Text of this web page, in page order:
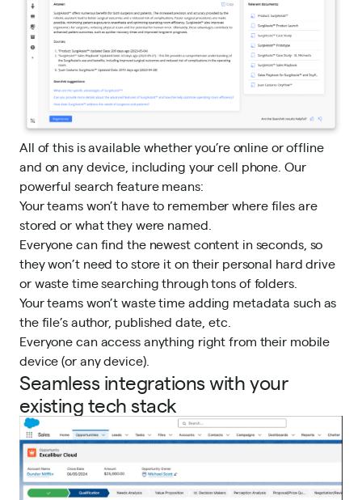
All of this is available whether you’re online or offline
and on any device, including your cell phone. Our
powerful search feature means:
Your teams won’t have to remember where files are
stored or what they were named.
Everyone can find the newest content in seconds, so
they won’t need to store it on their personal hard drive
or waste time searching through tons of folders.
Your teams won’t waste time adding metadata such as
the file’s author, published date, etc.
Everyone can access anything right from their mobile
device (or any device).
Seamless integrations with your
existing tech stack